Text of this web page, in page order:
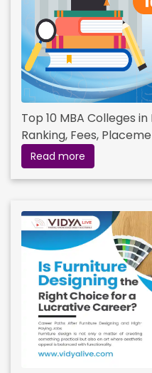
Top 10 MBA Colleges in
Ranking, Fees,
Read more